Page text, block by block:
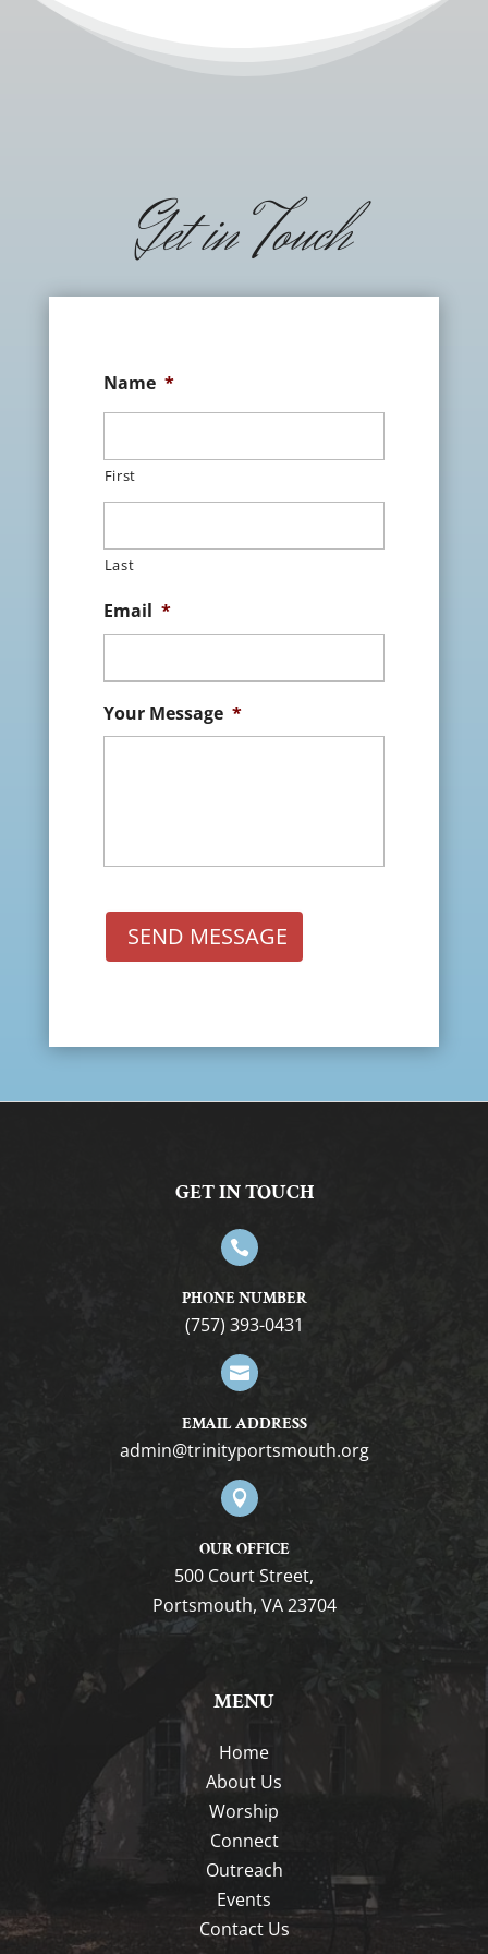
Get in Touch
Name *
First
Last
Email *
Your Message *
SEND MESSAGE
GET IN TOUCH

PHONE NUMBER
(757) 393-0431

EMAIL ADDRESS
gro.htuomstropytinirt@nimda

OUR OFFICE
500 Court Street,
Portsmouth, VA 23704
MENU
Home
About Us
Worship
Connect
Outreach
Events
Contact Us